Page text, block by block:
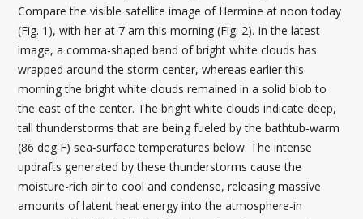
Compare the visible satellite image of Hermine at noon today
(Fig. 1), with her at 7 am this morning (Fig. 2). In the latest
image, a comma-shaped band of bright white clouds has
wrapped around the storm center, whereas earlier this
morning the bright white clouds remained in a solid blob to
the east of the center. The bright white clouds indicate deep,
tall thunderstorms that are being fueled by the bathtub-warm
(86 deg F) sea-surface temperatures below. The intense
updrafts generated by these thunderstorms cause the
moisture-rich air to cool and condense, releasing massive
amounts of latent heat energy into the atmosphere-in